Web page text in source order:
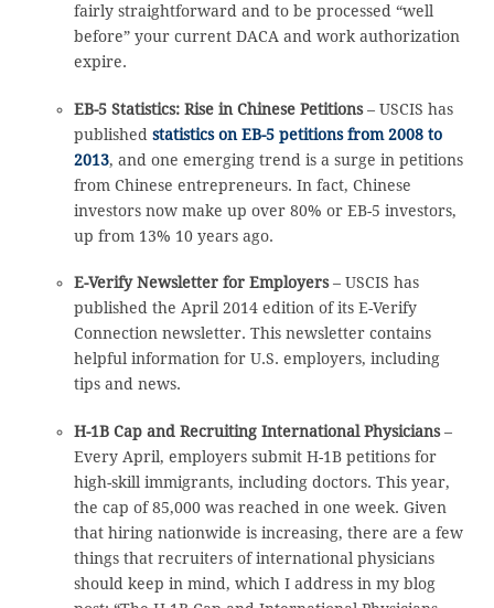
fairly straightforward and to be processed “well
before” your current DACA and work authorization
expire.
EB-5 Statistics: Rise in Chinese Petitions– USCIS has
publishedstatistics on EB-5 petitions from 2008 to
2013, and one emerging trend is a surge in petitions
from Chinese entrepreneurs. In fact, Chinese
investors now make up over 80% or EB-5 investors,
up from 13% 10 years ago.
E-Verify Newsletter for Employers– USCIS has
published the April 2014 edition of its E-Verify
Connection newsletter. This newsletter contains
helpful information for U.S. employers, including
tips and news.
H-1B Cap and Recruiting International Physicians–
Every April, employers submit H-1B petitions for
high-skill immigrants, including doctors. This year,
the cap of 85,000 was reached in one week. Given
that hiring nationwide is increasing, there are a few
things that recruiters of international physicians
should keep in mind, which I address in my blog